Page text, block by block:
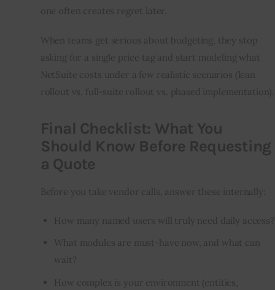
one often creates regret later.
When teams get serious about budgeting, they stop
asking for a single price tag and start modeling what
NetSuite costs under a few realistic scenarios (lean
rollout vs. full-suite rollout vs. phased implementation).
Final Checklist: What You
Should Know Before Requesting
a Quote
Before you take vendor calls, answer these internally:
How many named users will truly need daily access?
What modules are must-have now, and what can
wait?
How complex is your environment (entities,